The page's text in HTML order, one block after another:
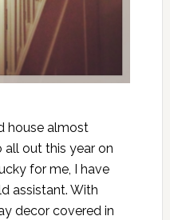
house almost
out this year on
for me, I have
assistant. With
decor covered in